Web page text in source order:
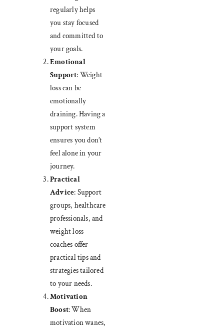
regularly helps
you stay focused
and committed to
your goals.
Emotional
Support: Weight
loss can be
emotionally
draining. Having a
support system
ensures you don’t
feel alone in your
journey.
Practical
Advice: Support
groups, healthcare
professionals, and
weight loss
coaches offer
practical tips and
strategies tailored
to your needs.
Motivation
Boost: When
motivation wanes,